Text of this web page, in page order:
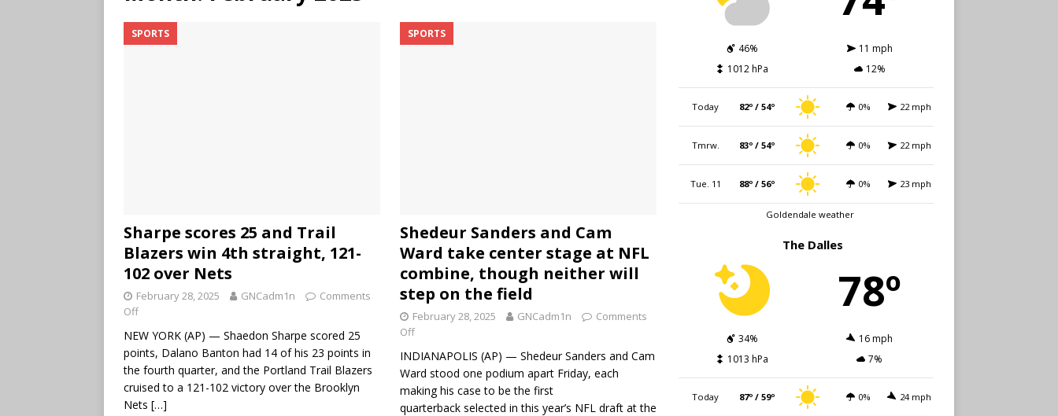
SPORTS
Sharpe scores 25 and Trail
Blazers win 4th straight, 121-
102 over Nets
February 28, 2025 GNCadm1n
Comments
Off
NEW YORK (AP) — Shaedon Sharpe scored 25
points, Dalano Banton had 14 of his 23 points in
the fourth quarter, and the Portland Trail Blazers
cruised to a 121-102 victory over the Brooklyn
Nets […]
SPORTS
Shedeur Sanders and Cam
Ward take center stage at NFL
combine, though neither will
step on the field
February 28, 2025 GNCadm1n
Comments
Off
INDIANAPOLIS (AP) — Shedeur Sanders and Cam
Ward stood one podium apart Friday, each
making his case to be the first
quarterback selected in this year’s NFL draft at the
46%
11 mph
1012 hPa
12%
Today 82º / 54º 0% 22 mph
Tmrw. 83º / 54º 0% 22 mph
Tue. 11 88º / 56º 0% 23 mph
Goldendale weather
The Dalles
78º
34%
16 mph
1013 hPa
7%
Today 87º / 59º 0% 24 mph